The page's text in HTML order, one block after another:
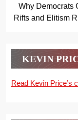
Why Democrats
Rifts and Elitism
KEVIN
Read Kevin Price’s